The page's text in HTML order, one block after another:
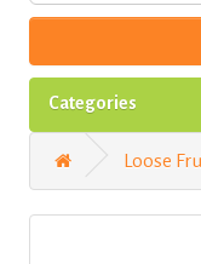
Categories
Loose